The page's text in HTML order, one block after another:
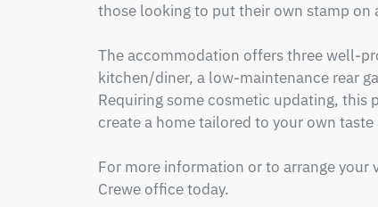
those looking to put their own stamp on
The accommodation offers three well-
kitchen/diner, a low-maintenance rear
Requiring some cosmetic updating,
create a home tailored to your own taste
For more information or to arrange your
Crewe office today.